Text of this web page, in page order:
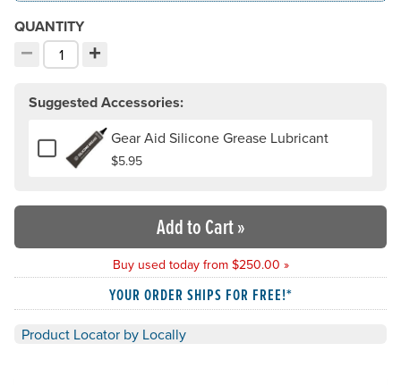
QUANTITY
−
Decrement quantity
Choose your quantity:
+
Increment quantity
Suggested Accessories:
Add or remove Gear Aid Silicone Grease Lubricant
Gear Aid Silicone Grease Lubricant
$5.95
Add to Cart»
Buy used today from $250.00 »
YOUR ORDER SHIPS FOR FREE!*
Product Locator by Locally